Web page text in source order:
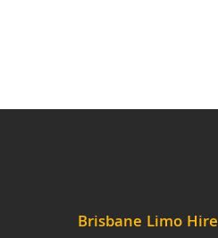
Brisbane Limo Hire